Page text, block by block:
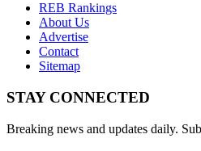
REB Rankings
About Us
Advertise
Contact
Sitemap
STAY CONNECTED
Breaking news and updates daily.